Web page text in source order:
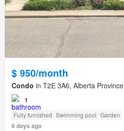
$ 950/month
Condo in T2E 3A6, Alberta Province
1
Fully furnished Swimming pool Garden
6 days ago